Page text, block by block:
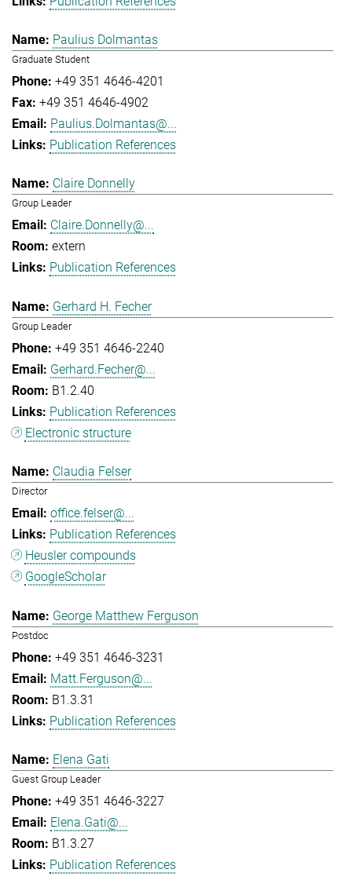
Paulius Dolmantas
Graduate Student
+49 351 4646-4201
+49 351 4646-4902
Paulius.Dolmantas@...
Publication References
Claire Donnelly
Group Leader
Claire.Donnelly@...
extern
Publication References
Gerhard H. Fecher
Group Leader
+49 351 4646-2240
Gerhard.Fecher@...
B1.2.40
Publication References
Electronic structure
Claudia Felser
Director
office.felser@...
Publication References
Heusler compounds
GoogleScholar
George Matthew Ferguson
Postdoc
+49 351 4646-3231
Matt.Ferguson@...
B1.3.31
Publication References
Elena Gati
Guest Group Leader
+49 351 4646-3227
Elena.Gati@...
B1.3.27
Publication References